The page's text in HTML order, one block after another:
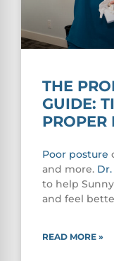
THE
GUIDE:
PROPER
Poor posture
and more.
to help
and feel
READ MORE »